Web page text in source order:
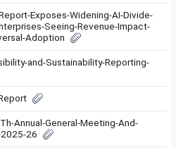
Exposes-Widening-AI-Divide-
Seeing-Revenue-Impact-
Adoption
and-Sustainability-Reporting-
Annual-General-Meeting-And-
2025-26